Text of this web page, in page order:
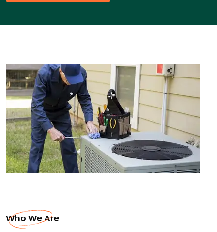
Who We Are